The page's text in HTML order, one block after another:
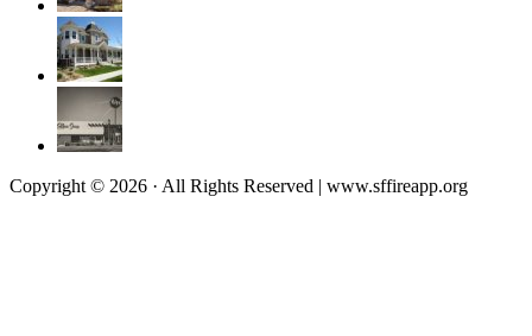
Copyright © 2026 · All Rights Reserved | www.sffireapp.org